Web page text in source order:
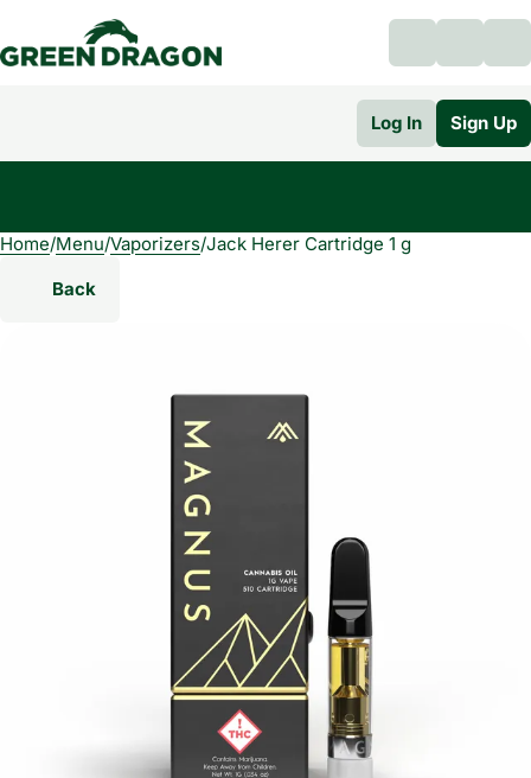
Log In Sign Up
Home/Menu/Vaporizers/Jack Herer Cartridge 1 g
Back
0